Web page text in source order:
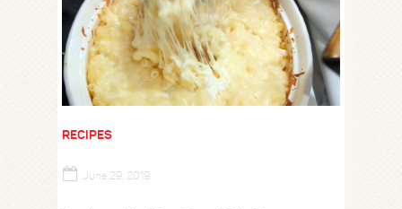
RECIPES
June 29, 2019